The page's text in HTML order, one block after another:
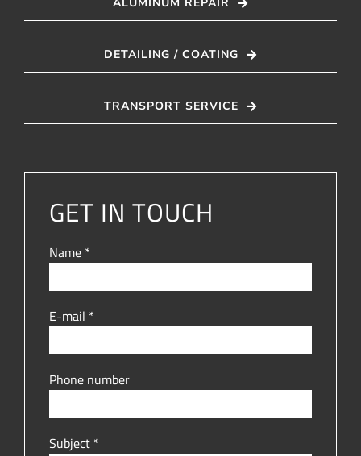
DETAILING / COATING
TRANSPORT SERVICE
GET IN TOUCH
Name *
E-mail *
Phone number
Subject *